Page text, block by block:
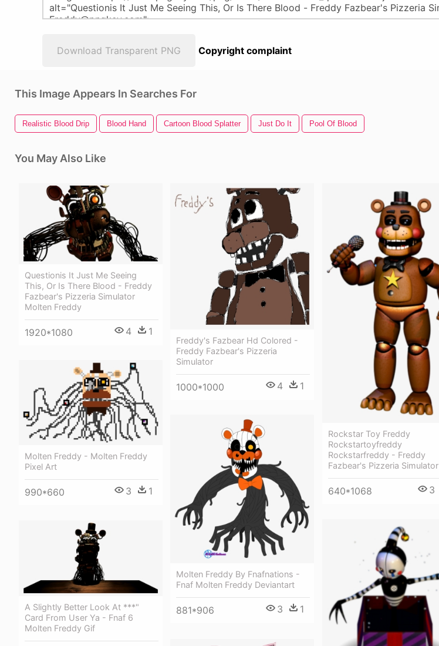
Download Transparent PNG Copyright complaint
This Image Appears In Searches For
Realistic Blood Drip Blood Hand Cartoon Blood Splatter Just Do It Pool Of Blood
You May Also Like
Questionis It Just Me Seeing
This, Or Is There Blood - Freddy
Fazbear's Pizzeria Simulator
Molten Freddy
1920*1080 4 1
Freddy's Fazbear Hd Colored -
Freddy Fazbear's Pizzeria
Simulator
1000*1000 4 1
Rockstar Toy Freddy
Rockstartoyfreddy
Rockstarfreddy - Freddy
Fazbear's Pizzeria Simulator
640*1068 3
Molten Freddy - Molten Freddy
Pixel Art
990*660 3 1
Molten Freddy By Fnafnations -
Fnaf Molten Freddy Deviantart
881*906 3 1
A Slightly Better Look At ***"
Card From User Ya - Fnaf 6
Molten Freddy Gif